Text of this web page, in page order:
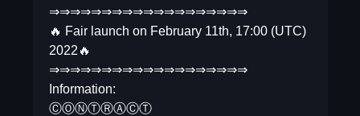
⇒⇒⇒⇒⇒⇒⇒⇒⇒⇒⇒⇒⇒⇒⇒⇒⇒⇒⇒
🔥 Fair launch on February 11th, 17:00 (UTC)
2022🔥
⇒⇒⇒⇒⇒⇒⇒⇒⇒⇒⇒⇒⇒⇒⇒⇒⇒⇒⇒
Information:
ⒸⓄⓃⓉⓇⒶⒸⓉ